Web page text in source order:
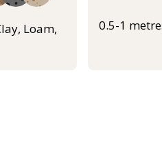
Loam,
0.5-1